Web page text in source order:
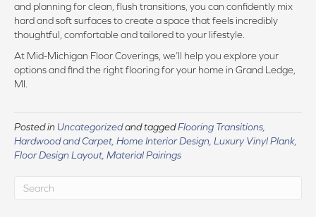
and planning for clean, flush transitions, you can confidently mix
hard and soft surfaces to create a space that feels incredibly
thoughtful, comfortable and tailored to your lifestyle.
At Mid-Michigan Floor Coverings, we’ll help you explore your
options and find the right flooring for your home in Grand Ledge,
MI.
Posted in Uncategorizedand taggedFlooring Transitions,
Hardwood and Carpet, Home Interior Design, Luxury Vinyl Plank,
Floor Design Layout, Material Pairings